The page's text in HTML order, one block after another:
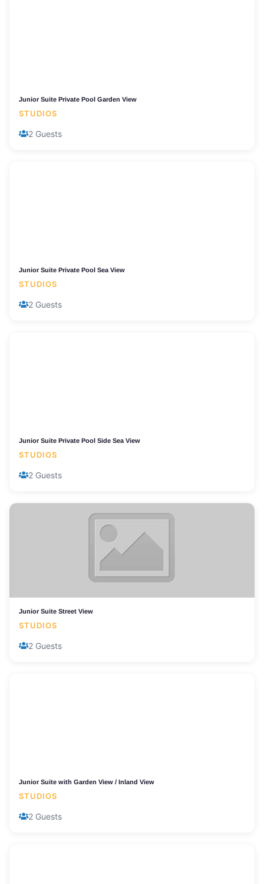
Junior Suite Private Pool Garden View
STUDIOS
2 Guests
Junior Suite Private Pool Sea View
STUDIOS
2 Guests
Junior Suite Private Pool Side Sea View
STUDIOS
2 Guests
Junior Suite Street View
STUDIOS
2 Guests
Junior Suite with Garden View / Inland View
STUDIOS
2 Guests